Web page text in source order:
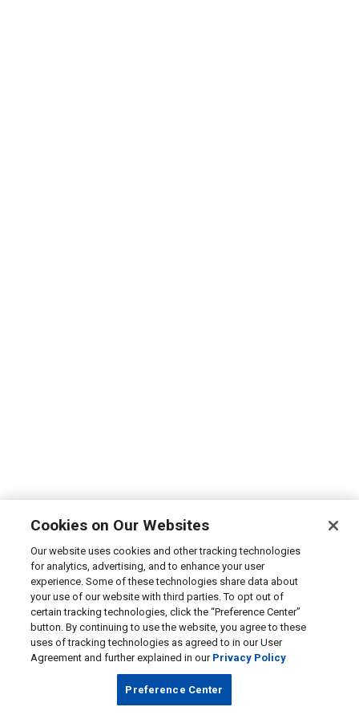
Cookies on Our Websites
Our website uses cookies and other tracking technologies
for analytics, advertising, and to enhance your user
experience. Some of these technologies share data about
your use of our website with third parties. To opt out of
certain tracking technologies, click the “Preference Center”
button. By continuing to use the website, you agree to these
uses of tracking technologies as agreed to in our User
Agreement and further explained in our Privacy Policy
Preference Center